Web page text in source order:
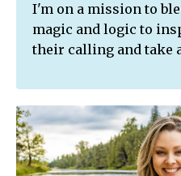
I'm on a mission to
magic and logic to
their calling and take